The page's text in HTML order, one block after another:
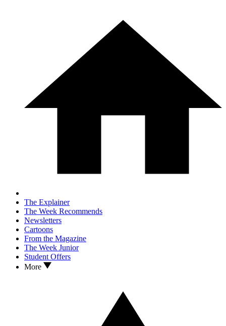
The Explainer
The Week Recommends
Newsletters
Cartoons
From the Magazine
The Week Junior
Student Offers
More